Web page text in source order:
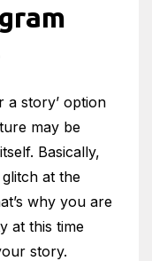
a story’ option
may be
Basically,
at the
why you are
at this time
story.